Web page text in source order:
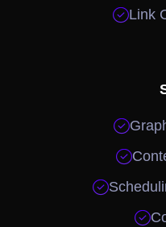
Link



